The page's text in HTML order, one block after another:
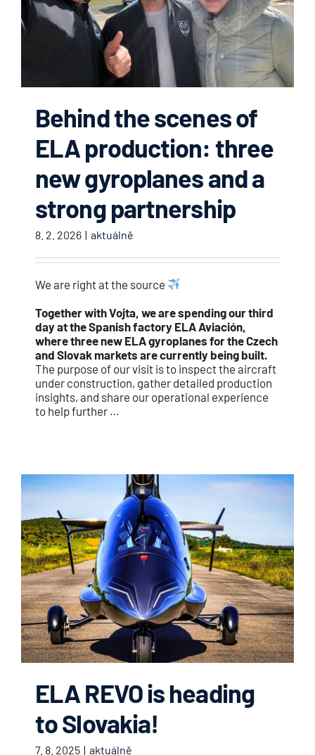
Behind the scenes of
ELA production: three
new gyroplanes and a
strong partnership
8. 2. 2026 | aktuálně
We are right at the source
Together with Vojta, we are spending our third
day at the Spanish factory ELA Aviación,
where three new ELA gyroplanes for the Czech
and Slovak markets are currently being built.
The purpose of our visit is to inspect the aircraft
under construction, gather detailed production
insights, and share our operational experience
to help further …
ELA REVO is heading
to Slovakia!
7. 8. 2025 | aktuálně